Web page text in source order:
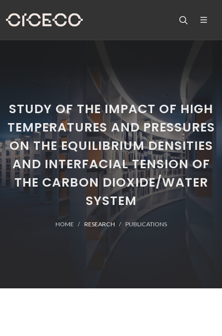
STUDY OF THE IMPACT OF HIGH
TEMPERATURES AND PRESSURES
ON THE EQUILIBRIUM DENSITIES
AND INTERFACIAL TENSION OF
THE CARBON DIOXIDE/WATER
SYSTEM
HOME RESEARCH PUBLICATIONS